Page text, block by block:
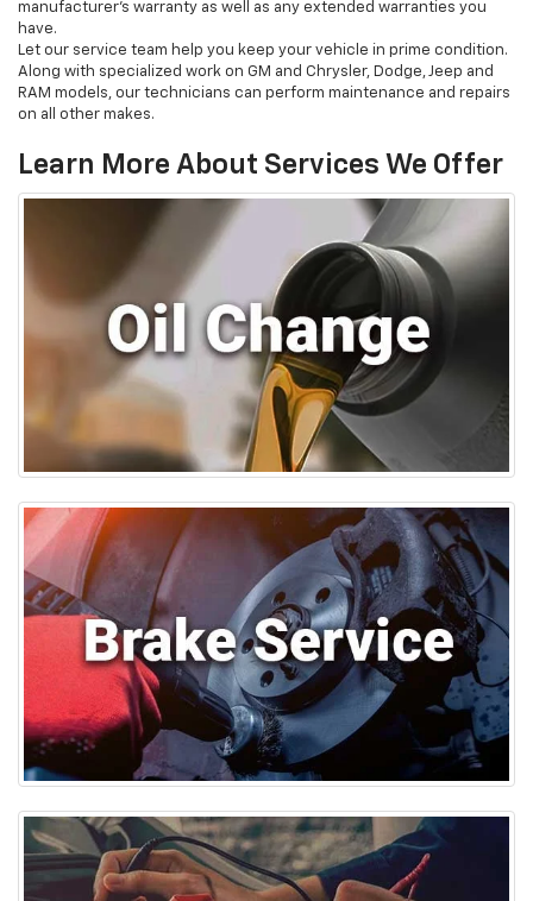
manufacturer’s warranty as well as any extended warranties you
have.
Let our service team help you keep your vehicle in prime condition.
Along with specialized work on GM and Chrysler, Dodge, Jeep and
RAM models, our technicians can perform maintenance and repairs
on all other makes.
Learn More About Services We Offer